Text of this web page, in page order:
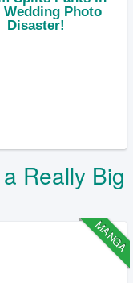
Really Big
MANGA